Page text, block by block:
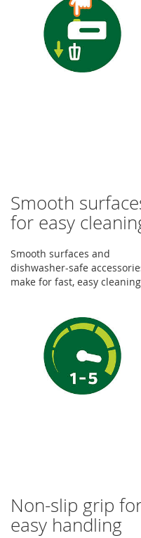
Smooth
for easy
Smooth surfaces and
dishwasher-safe
make for fast, easy
Non-slip grip
easy handling